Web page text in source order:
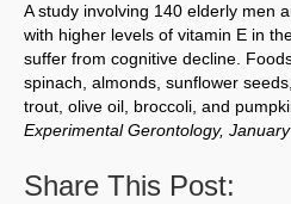
A study involving 140 elderly men
with higher levels of vitamin E in
suffer from cognitive decline.
spinach, almonds, sunflower
trout, olive oil, broccoli, and
Experimental Gerontology,
Share This Post: